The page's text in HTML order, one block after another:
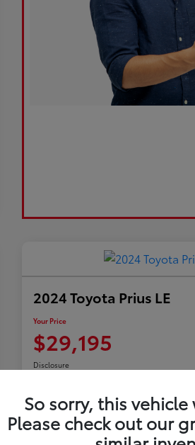
2024 Toyota Prius LE
Your Price
$29,195
Disclosure
Confirm Availability
So sorry, this
Please check out our